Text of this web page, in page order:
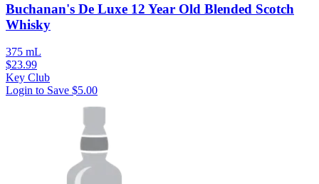
Buchanan's De Luxe 12 Year Old Blended Scotch
Whisky
375 mL
$23.99
Key Club
Login to Save $5.00